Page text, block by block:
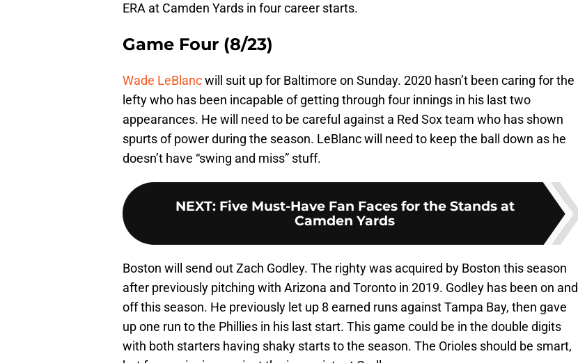
ERA at Camden Yards in four career starts.
Game Four (8/23)
Wade LeBlancwill suit up for Baltimore on Sunday. 2020 hasn’t been caring for the
lefty who has been incapable of getting through four innings in his last two
appearances. He will need to be careful against a Red Sox team who has shown
spurts of power during the season. LeBlanc will need to keep the ball down as he
doesn’t have “swing and miss” stuff.
NEXT: Five Must-Have Fan Faces for the Stands at
Camden Yards
Boston will send out Zach Godley. The righty was acquired by Boston this season
after previously pitching with Arizona and Toronto in 2019. Godley has been on and
off this season. He previously let up 8 earned runs against Tampa Bay, then gave
up one run to the Phillies in his last start. This game could be in the double digits
with both starters having shaky starts to the season. The Orioles should be smart,